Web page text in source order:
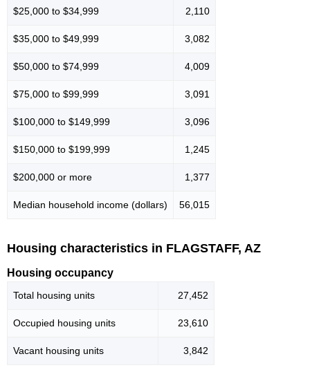
$25,000 to $34,999 2,110
$35,000 to $49,999 3,082
$50,000 to $74,999 4,009
$75,000 to $99,999 3,091
$100,000 to $149,999 3,096
$150,000 to $199,999 1,245
$200,000 or more 1,377
Median household income (dollars) 56,015
Housing characteristics in FLAGSTAFF, AZ
Housing occupancy
Total housing units 27,452
Occupied housing units 23,610
Vacant housing units 3,842